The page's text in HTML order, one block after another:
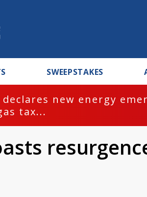
SWEEPSTAKES
declares new energy
tax...